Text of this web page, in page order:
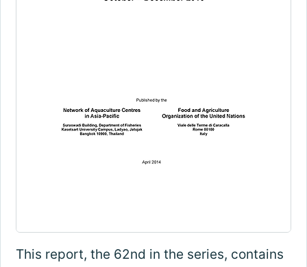
This report, the 62nd in the series, contains